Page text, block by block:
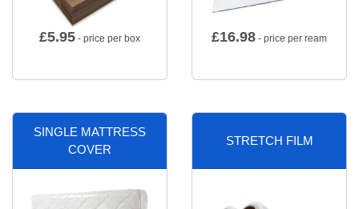
£5.95 - price per box £16.98 - price per ream
SINGLE MATTRESS
COVER
STRETCH FILM